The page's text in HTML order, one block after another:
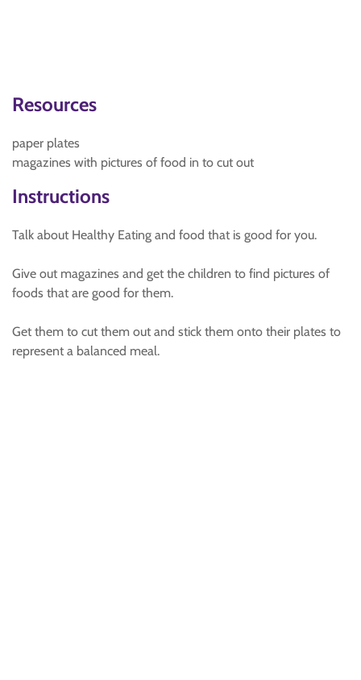
Resources
paper plates
magazines with pictures of food in to cut out
Instructions
Talk about Healthy Eating and food that is good for you.
Give out magazines and get the children to find pictures of
foods that are good for them.
Get them to cut them out and stick them onto their plates to
represent a balanced meal.